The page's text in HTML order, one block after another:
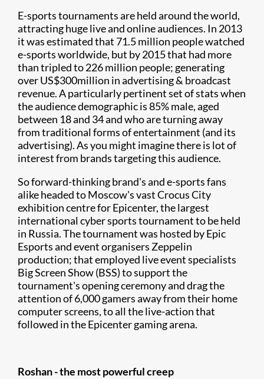
E-sports tournaments are held around the world,
attracting huge live and online audiences. In 2013
it was estimated that 71.5 million people watched
e-sports worldwide, but by 2015 that had more
than tripled to 226 million people; generating
over US$300million in advertising & broadcast
revenue. A particularly pertinent set of stats when
the audience demographic is 85% male, aged
between 18 and 34 and who are turning away
from traditional forms of entertainment (and its
advertising). As you might imagine there is lot of
interest from brands targeting this audience.
So forward-thinking brand's and e-sports fans
alike headed to Moscow's vast Crocus City
exhibition centre for Epicenter, the largest
international cyber sports tournament to be held
in Russia. The tournament was hosted by Epic
Esports and event organisers Zeppelin
production; that employed live event specialists
Big Screen Show (BSS) to support the
tournament's opening ceremony and drag the
attention of 6,000 gamers away from their home
computer screens, to all the live-action that
followed in the Epicenter gaming arena.
Roshan - the most powerful creep